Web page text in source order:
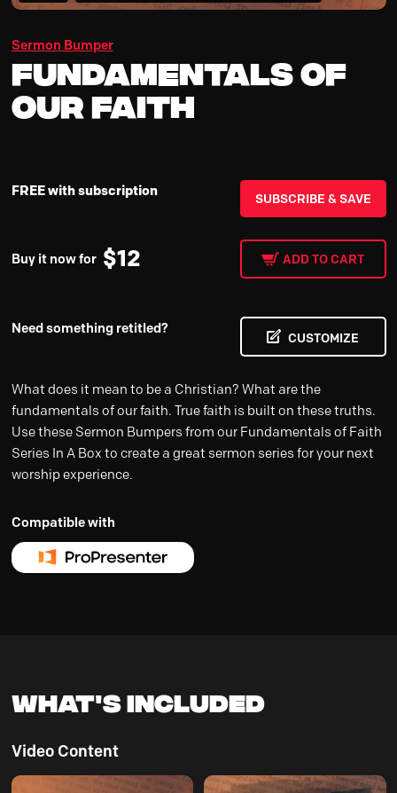
Sermon Bumper
Fundamentals of
Our Faith
FREE with subscription SUBSCRIBE & SAVE
Buy it now for $12 ADD TO CART
Need something retitled?
CUSTOMIZE
What does it mean to be a Christian? What are the
fundamentals of our faith. True faith is built on these truths.
Use these Sermon Bumpers from our Fundamentals of Faith
Series In A Box to create a great sermon series for your next
worship experience.
Compatible with
What's Included
Video Content